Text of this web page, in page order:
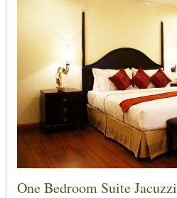
One Bedroom Suite Jacuzzi